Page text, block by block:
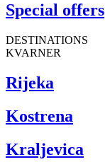
Special offers
DESTINATIONS
KVARNER
Rijeka
Kostrena
Kraljevica